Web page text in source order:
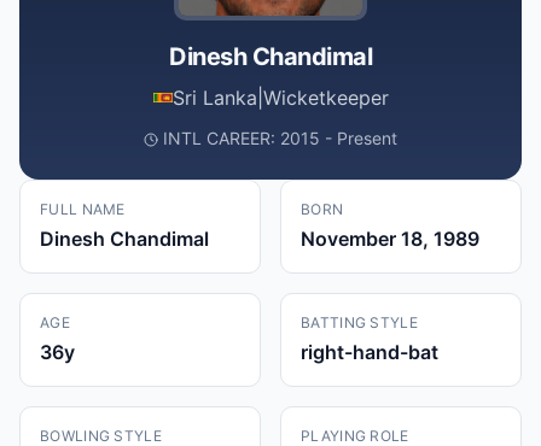
Dinesh Chandimal
Sri Lanka Wicketkeeper
INTL CAREER: 2015 - Present
FULL NAME
Dinesh Chandimal
BORN
November 18, 1989
AGE
36y
BATTING STYLE
right-hand-bat
BOWLING STYLE PLAYING ROLE